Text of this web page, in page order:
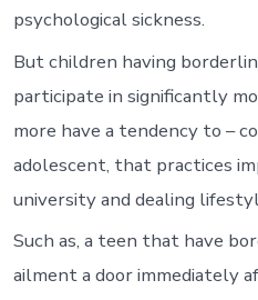
psychological sickness.
But children having
participate in significantly
more have a tendency to –
adolescent, that practices
university and dealing
Such as, a teen that have
ailment a door immediately